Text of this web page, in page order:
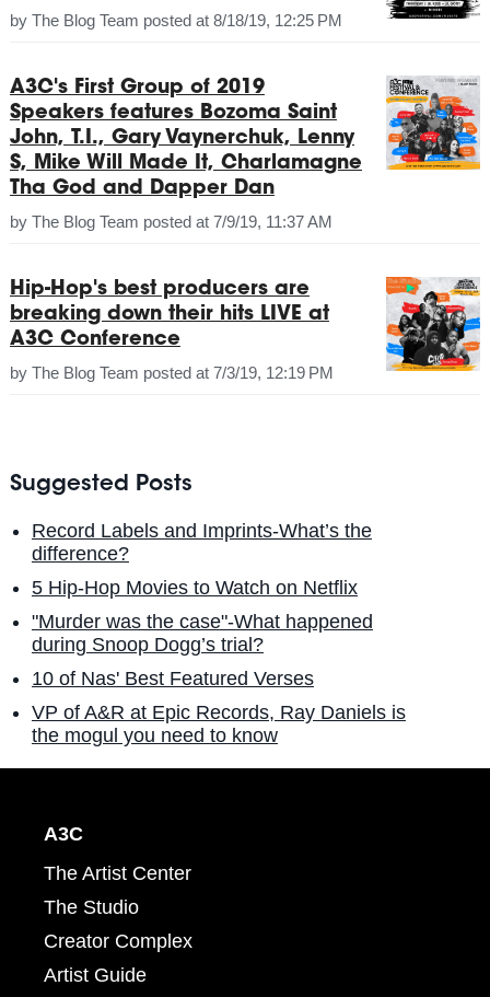
by The Blog Team posted at 8/18/19, 12:25 PM
A3C's First Group of 2019
Speakers features Bozoma Saint
John, T.I., Gary Vaynerchuk, Lenny
S, Mike Will Made It, Charlamagne
Tha God and Dapper Dan
by The Blog Team posted at 7/9/19, 11:37 AM
Hip-Hop's best producers are
breaking down their hits LIVE at
A3C Conference
by The Blog Team posted at 7/3/19, 12:19 PM
Suggested Posts
Record Labels and Imprints-What’s the
difference?
5 Hip-Hop Movies to Watch on Netflix
"Murder was the case"-What happened
during Snoop Dogg’s trial?
10 of Nas' Best Featured Verses
VP of A&R at Epic Records, Ray Daniels is
the mogul you need to know
A3C
The Artist Center
The Studio
Creator Complex
Artist Guide